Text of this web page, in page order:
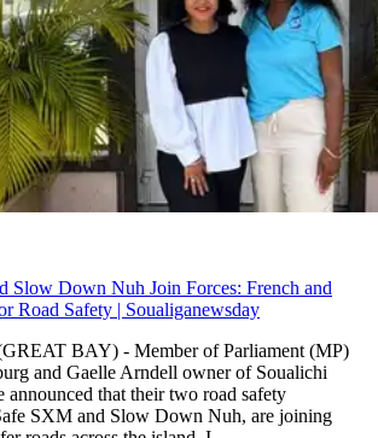
Slow Down Nuh Join Forces: French and
Road Safety | Soualiganewsday
BAY) - Member of Parliament (MP)
and Gaelle Arndell owner of Soualichi
that their two road safety
SXM and Slow Down Nuh, are joining